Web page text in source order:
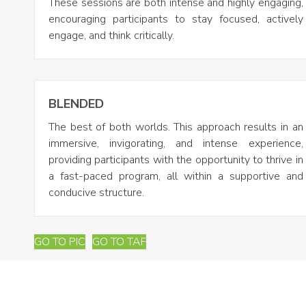
encouraging participants to stay focused, actively
engage, and think critically.
BLENDED
The best of both worlds. This approach results in an
immersive, invigorating, and intense experience,
providing participants with the opportunity to thrive in
a fast-paced program, all within a supportive and
conducive structure.
GO TO PIC GO TO TAF